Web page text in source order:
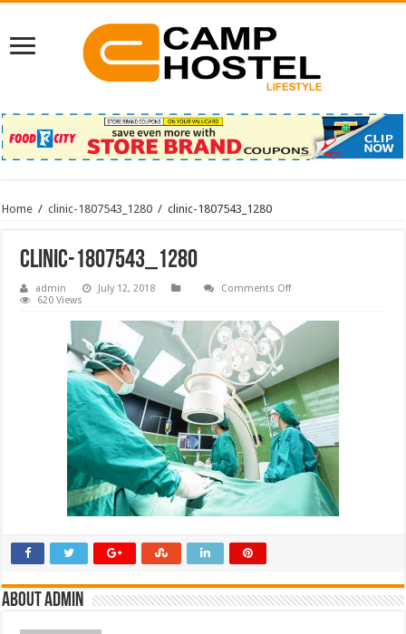
Home / clinic-1807543_1280 / clinic-1807543_1280
clinic-1807543_1280
admin July 12, 2018 Comments Offon
620 Views
About admin